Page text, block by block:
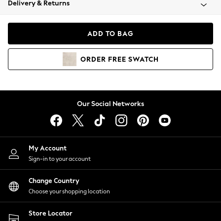
Coats & Jackets
Hoodies & Sweatshirts
Lingerie
Nightwear
Shirts & Blouses
Shorts
Skirts
Suits & Tailoring
Sportswear
Swimwear
Delivery & Returns
ADD TO BAG
ORDER FREE SWATCH
Our Social Networks
My Account
Sign-in to your account
Change Country
Choose your shopping location
Store Locator